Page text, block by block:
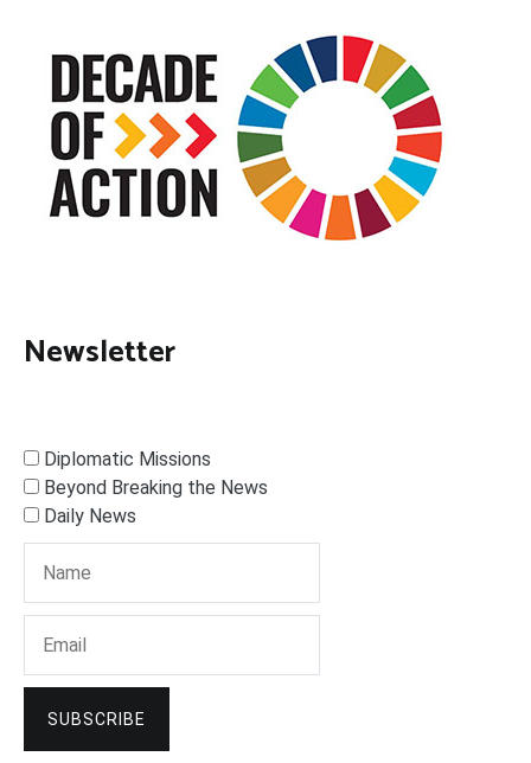
Newsletter
Diplomatic Missions
Beyond Breaking the News
Daily News
SUBSCRIBE